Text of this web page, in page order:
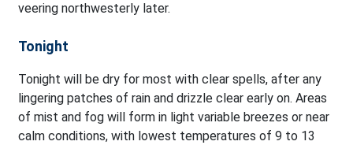
veering northwesterly later.
Tonight
Tonight will be dry for most with clear spells, after any
lingering patches of rain and drizzle clear early on. Areas
of mist and fog will form in light variable breezes or near
calm conditions, with lowest temperatures of 9 to 13